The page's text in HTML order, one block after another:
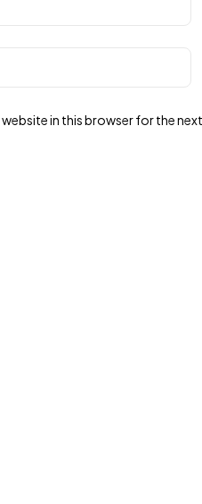
website in this browser for the next